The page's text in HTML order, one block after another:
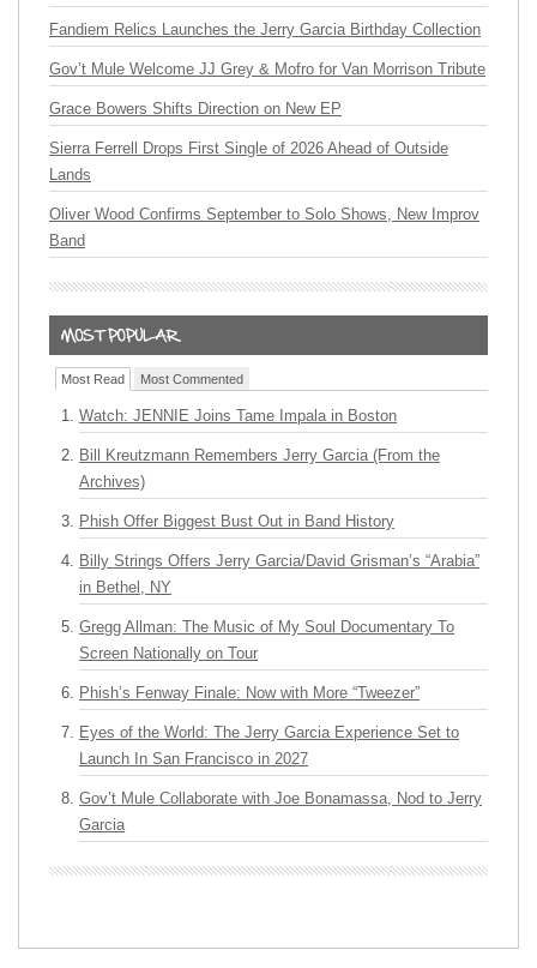
Fandiem Relics Launches the Jerry Garcia Birthday Collection
Gov’t Mule Welcome JJ Grey & Mofro for Van Morrison Tribute
Grace Bowers Shifts Direction on New EP
Sierra Ferrell Drops First Single of 2026 Ahead of Outside
Lands
Oliver Wood Confirms September to Solo Shows, New Improv
Band
Most Read Most Commented
Watch: JENNIE Joins Tame Impala in Boston
Bill Kreutzmann Remembers Jerry Garcia (From the
Archives)
Phish Offer Biggest Bust Out in Band History
Billy Strings Offers Jerry Garcia/David Grisman’s “Arabia”
in Bethel, NY
Gregg Allman: The Music of My Soul Documentary To
Screen Nationally on Tour
Phish’s Fenway Finale: Now with More “Tweezer”
Eyes of the World: The Jerry Garcia Experience Set to
Launch In San Francisco in 2027
Gov’t Mule Collaborate with Joe Bonamassa, Nod to Jerry
Garcia